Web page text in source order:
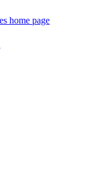
home page